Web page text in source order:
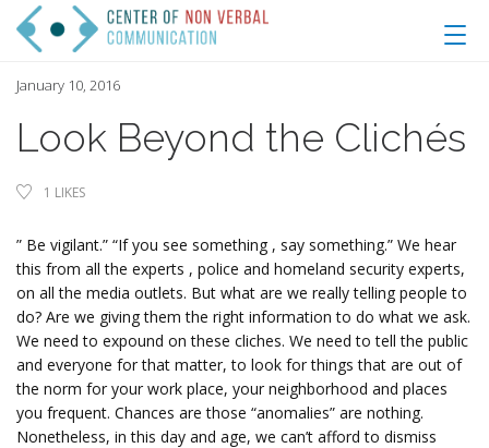
January 10, 2016
Look Beyond the Clichés
1 LIKES
” Be vigilant.” “If you see something , say something.” We hear
this from all the experts , police and homeland security experts,
on all the media outlets. But what are we really telling people to
do? Are we giving them the right information to do what we ask.
We need to expound on these cliches. We need to tell the public
and everyone for that matter, to look for things that are out of
the norm for your work place, your neighborhood and places
you frequent. Chances are those “anomalies” are nothing.
Nonetheless, in this day and age, we can’t afford to dismiss